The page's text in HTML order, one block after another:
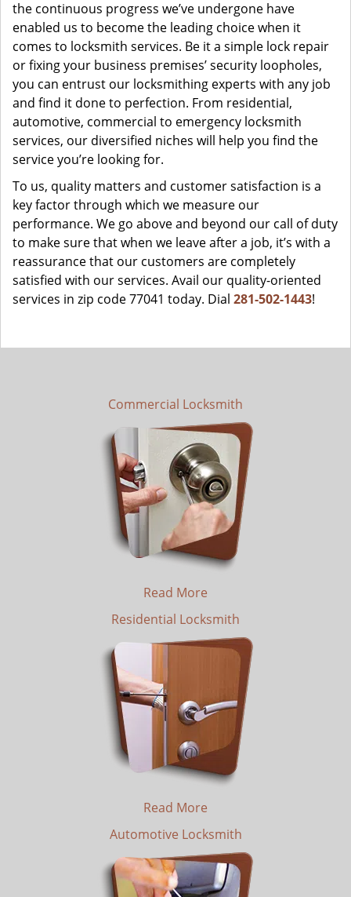
the continuous progress we’ve undergone have
enabled us to become the leading choice when it
comes to locksmith services. Be it a simple lock repair
or fixing your business premises’ security loopholes,
you can entrust our locksmithing experts with any job
and find it done to perfection. From residential,
automotive, commercial to emergency locksmith
services, our diversified niches will help you find the
service you’re looking for.
To us, quality matters and customer satisfaction is a
key factor through which we measure our
performance. We go above and beyond our call of duty
to make sure that when we leave after a job, it’s with a
reassurance that our customers are completely
satisfied with our services. Avail our quality-oriented
services in zip code 77041 today. Dial 281-502-1443!
Commercial Locksmith
Read More
Residential Locksmith
Read More
Automotive Locksmith